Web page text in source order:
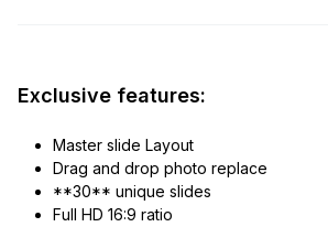
Exclusive features:
Master slide Layout
Drag and drop photo replace
**30** unique slides
Full HD 16:9 ratio